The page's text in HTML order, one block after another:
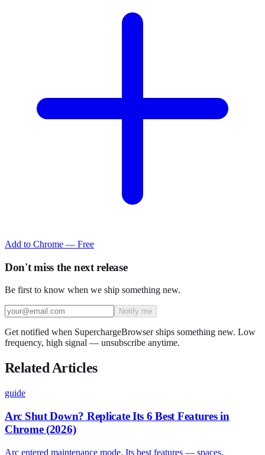
Add to Chrome — Free
Don't miss the next release
Be first to know when we ship something new.
Notify me
Get notified when SuperchargeBrowser ships something new. Low
frequency, high signal — unsubscribe anytime.
Related Articles
guide
Arc Shut Down? Replicate Its 6 Best Features in
Chrome (2026)
Arc entered maintenance mode. Its best features — spaces,